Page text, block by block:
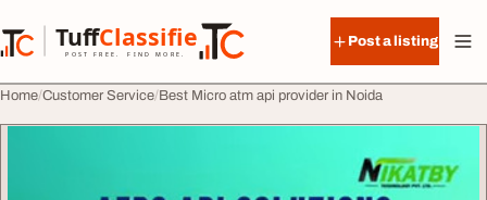
TuffClassified
POST FREE. FIND MORE.
TuffClassified
Post a listing
Home Customer Service Best Micro atm api provider in Noida